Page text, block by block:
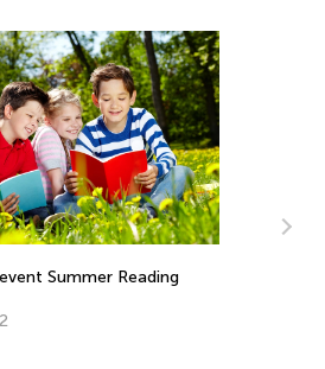
Summer Reading